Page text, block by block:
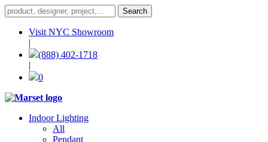
Visit NYC Showroom
|
(888) 402-1718
|
0
Indoor Lighting
All
Pendant